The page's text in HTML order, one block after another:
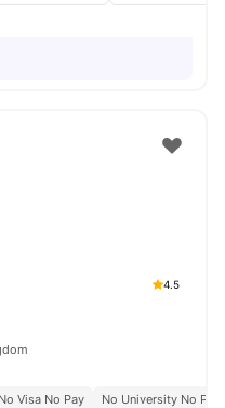
4.5
No Visa No Pay
No University No Pay